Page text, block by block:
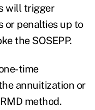
will trigger
or penalties up to
the SOSEPP.
time
annuitization or
method.